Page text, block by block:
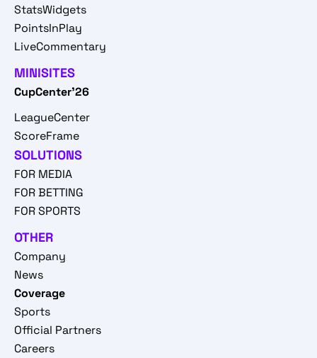
StatsWidgets
PointsInPlay
LiveCommentary
MINISITES
CupCenter'26
LeagueCenter
ScoreFrame
SOLUTIONS
FOR MEDIA
FOR BETTING
FOR SPORTS
OTHER
Company
News
Coverage
Sports
Official Partners
Careers